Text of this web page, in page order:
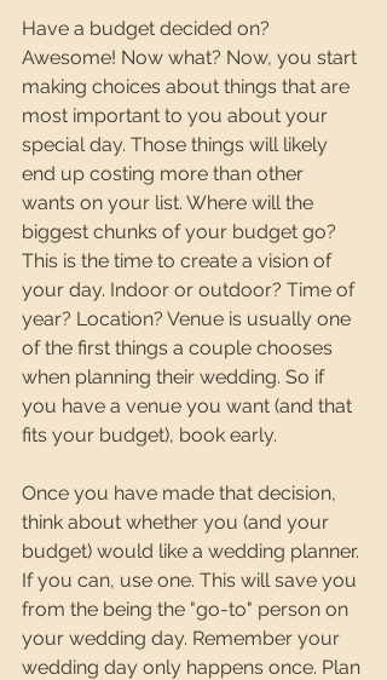
Have a budget decided on?
Awesome! Now what? Now, you start
making choices about things that are
most important to you about your
special day. Those things will likely
end up costing more than other
wants on your list. Where will the
biggest chunks of your budget go?
This is the time to create a vision of
your day. Indoor or outdoor? Time of
year? Location? Venue is usually one
of the first things a couple chooses
when planning their wedding. So if
you have a venue you want (and that
fits your budget), book early.
Once you have made that decision,
think about whether you (and your
budget) would like a wedding planner.
If you can, use one. This will save you
from the being the "go-to" person on
your wedding day. Remember your
wedding day only happens once. Plan